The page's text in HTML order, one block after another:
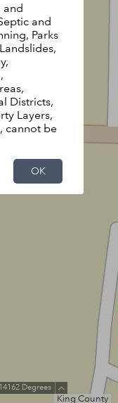
King County
Degrees
and
and
Parks
Districts,
Layers,
cannot be
OK